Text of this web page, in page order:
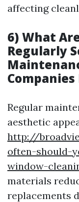
affecting
6) What
Regularly
Regular
aesthetic
http://
often-should-
window-
materials
replacements